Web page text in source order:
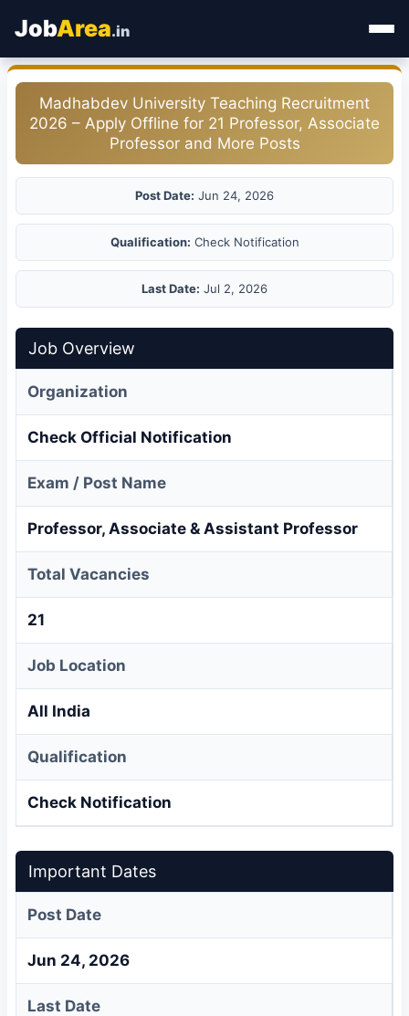
JobArea.in
Home
Categories
State Jobs
Admit Card
Results
Madhabdev University Teaching Recruitment
2026 – Apply Offline for 21 Professor, Associate
Professor and More Posts
Post Date: Jun 24, 2026
Qualification: Check Notification
Last Date: Jul 2, 2026
Job Overview
Organization
Check Official Notification
Exam / Post Name
Professor, Associate & Assistant Professor
Total Vacancies
21
Job Location
All India
Qualification
Check Notification
Important Dates
Post Date
Jun 24, 2026
Last Date